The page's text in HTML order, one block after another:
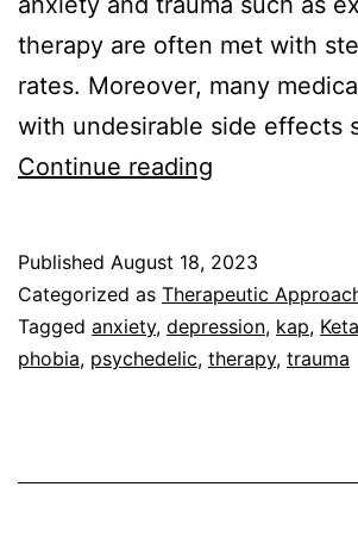
therapy are often met with
rates. Moreover, many
with undesirable side effects
Continue reading
I
expect
from
Published August 18, 2023
Categorized as Therapeutic
Tagged anxiety, depression, kap,
phobia, psychedelic, therapy, trauma